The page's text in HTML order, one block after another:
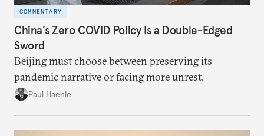
COMMENTARY
China’s Zero COVID Policy Is a Double-Edged
Sword
Beijing must choose between preserving its
pandemic narrative or facing more unrest.
Paul Haenle